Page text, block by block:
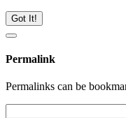
Got It!
Permalink
Permalinks can be